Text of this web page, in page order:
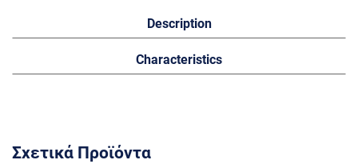
Description
Characteristics
Σχετικά Προϊόντα